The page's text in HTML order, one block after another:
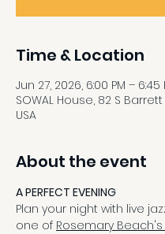
Time & Location
Jun 27, 2026, 6:00 PM – 6:45
SOWAL House, 82 S
USA
About the event
A PERFECT EVENING
Plan your night with live
one of Rosemary